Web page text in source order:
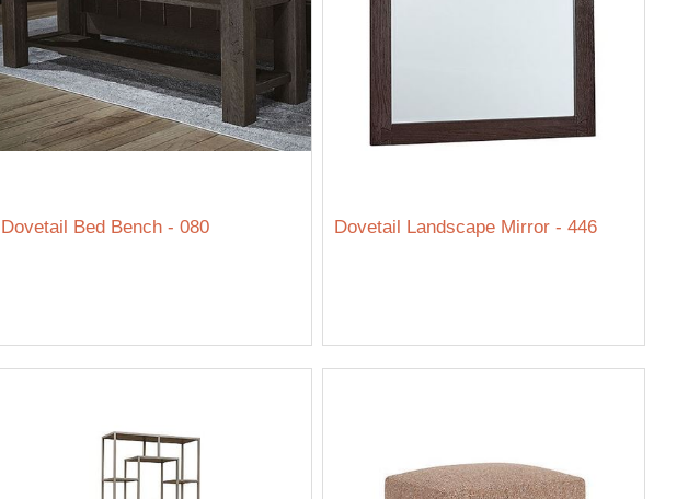
Dovetail Bed Bench - 080 Dovetail Landscape Mirror - 446